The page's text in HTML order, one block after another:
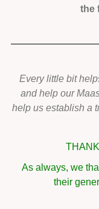
the
Every little bit
and help our
help us establish a
As always, we
their